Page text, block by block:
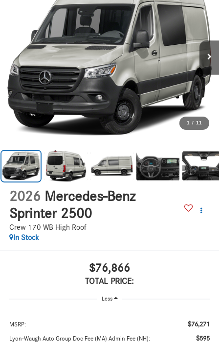
1 / 11
2026 Mercedes-Benz
Sprinter 2500
Crew 170 WB High Roof
In Stock
$76,866
TOTAL PRICE:
Less
MSRP: $76,271
Lyon-Waugh Auto Group Doc Fee (MA) Admin Fee (NH): $595